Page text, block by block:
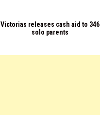
Victorias releases cash aid to 346
solo parents